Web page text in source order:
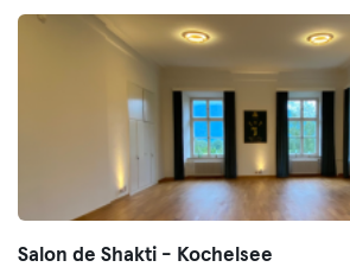
Salon de Shakti - Kochelsee